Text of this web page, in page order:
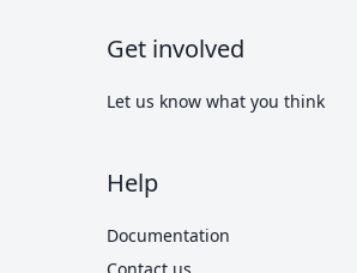
Get involved
Let us know what you think
Help
Documentation